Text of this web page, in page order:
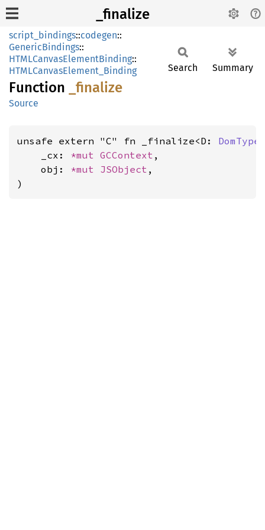
_finalize
script_bindings::codegen::
GenericBindings::
HTMLCanvasElementBinding::
HTMLCanvasElement_Binding
Function _finalize
Source
Search Summary
unsafe extern "C" fn _finalize<D: DomTypes
    _cx:
*mut GCContext ,
    obj:
*mut JSObject ,
)